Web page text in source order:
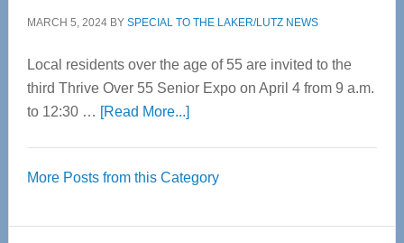
MARCH 5, 2024BY SPECIAL TO THE LAKER/LUTZ NEWS
Local residents over the age of 55 are invited to the
third Thrive Over 55 Senior Expo on April 4 from 9 a.m.
to 12:30 … [Read More...]about
55
Expo
More Posts from this Category